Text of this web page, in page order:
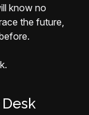
know no
the future,